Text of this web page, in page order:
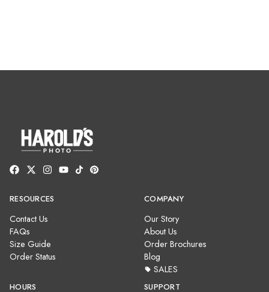
RESOURCES
Contact Us
FAQs
Size Guide
Order Status
COMPANY
Our Story
About Us
Order Brochures
Blog
SALES
HOURS SUPPORT